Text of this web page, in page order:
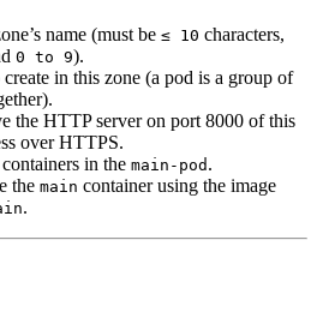
name (must be ≤ 10 characters,
0 to 9).
in this zone (a pod is a group of
the HTTP server on port 8000 of this
over HTTPS.
in the main-pod .
the main container using the image
.